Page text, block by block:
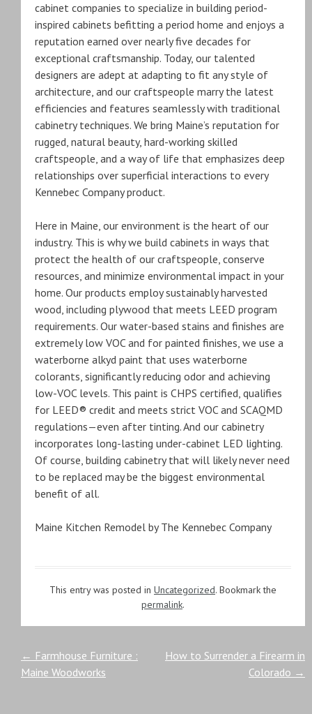
cabinet companies to specialize in building period-
inspired cabinets befitting a period home and enjoys a
reputation earned over nearly five decades for
exceptional craftsmanship. Today, our talented
designers are adept at adapting to fit any style of
architecture, and our craftspeople marry the latest
efficiencies and features seamlessly with traditional
cabinetry techniques. We bring Maine’s reputation for
rugged, natural beauty, hard-working skilled
craftspeople, and a way of life that emphasizes deep
relationships over superficial interactions to every
Kennebec Company product.
Here in Maine, our environment is the heart of our
industry. This is why we build cabinets in ways that
protect the health of our craftspeople, conserve
resources, and minimize environmental impact in your
home. Our products employ sustainably harvested
wood, including plywood that meets LEED program
requirements. Our water-based stains and finishes are
extremely low VOC and for painted finishes, we use a
waterborne alkyd paint that uses waterborne
colorants, significantly reducing odor and achieving
low-VOC levels. This paint is CHPS certified, qualifies
for LEED® credit and meets strict VOC and SCAQMD
regulations—even after tinting. And our cabinetry
incorporates long-lasting under-cabinet LED lighting.
Of course, building cabinetry that will likely never need
to be replaced may be the biggest environmental
benefit of all.
Maine Kitchen Remodel by The Kennebec Company
This entry was posted in Uncategorized. Bookmark the
permalink.
Post
← Farmhouse Furniture :
Maine Woodworks
How to Surrender a Firearm in
Colorado →